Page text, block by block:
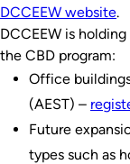
DCCEEW website.
DCCEEW is
the CBD program:
Office
(AEST) –
Future
types such as